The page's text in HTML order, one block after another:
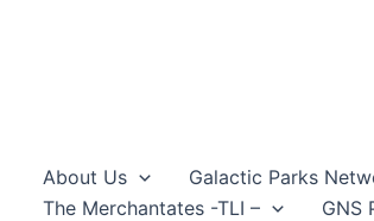
About Us Galactic Parks
The Merchantates -TLI –
GNS